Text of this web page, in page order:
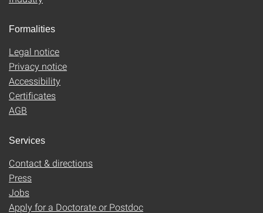
Formalities
Legal notice
Privacy notice
Accessibility
Certificates
AGB
Services
Contact & directions
Press
Jobs
Apply for a Doctorate or Postdoc